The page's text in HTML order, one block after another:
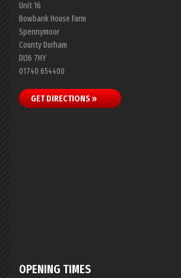
Unit 16
Bowbank House Farm
Spennymoor
County Durham
DL16 7HY
01740 654400
GET DIRECTIONS »
OPENING TIMES